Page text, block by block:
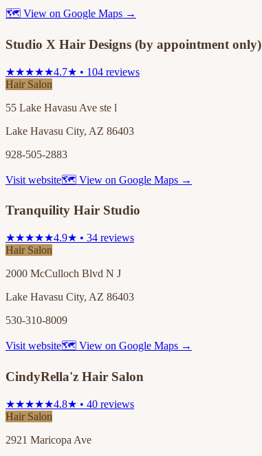
🗺 View on Google Maps →
Studio X Hair Designs (by appointment only)
★★★★★4.7★ • 104 reviews
Hair Salon
55 Lake Havasu Ave ste l
Lake Havasu City, AZ 86403
928-505-2883
Visit website🗺 View on Google Maps →
Tranquility Hair Studio
★★★★★4.9★ • 34 reviews
Hair Salon
2000 McCulloch Blvd N J
Lake Havasu City, AZ 86403
530-310-8009
Visit website🗺 View on Google Maps →
CindyRella'z Hair Salon
★★★★★4.8★ • 40 reviews
Hair Salon
2921 Maricopa Ave